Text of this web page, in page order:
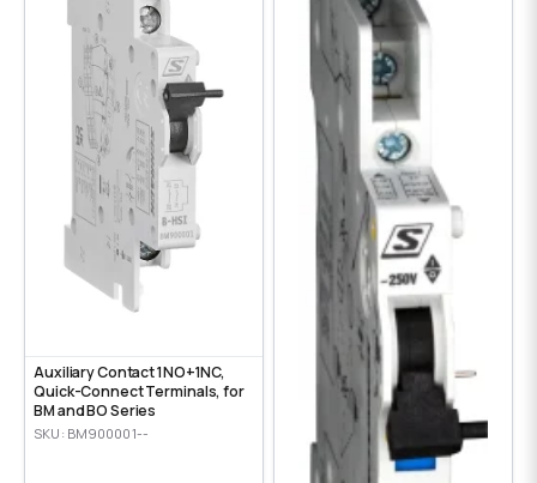
Auxiliary Contact 1NO+1NC,
Quick-Connect Terminals, for
BM and BO Series
SKU: BM900001--